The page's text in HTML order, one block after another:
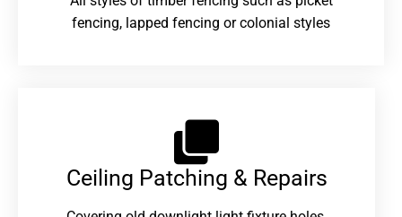
fencing, lapped fencing or colonial styles
Ceiling Patching & Repairs